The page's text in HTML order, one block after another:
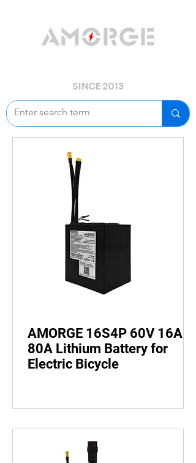
SINCE 2013
AMORGE 16S4P 60V 16AH
80A Lithium Battery for
Electric Bicycle